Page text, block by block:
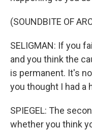
(SOUNDBITE OF
SELIGMAN: If you
and you think the
is permanent. It's
you thought I had a
SPIEGEL: The
whether you think